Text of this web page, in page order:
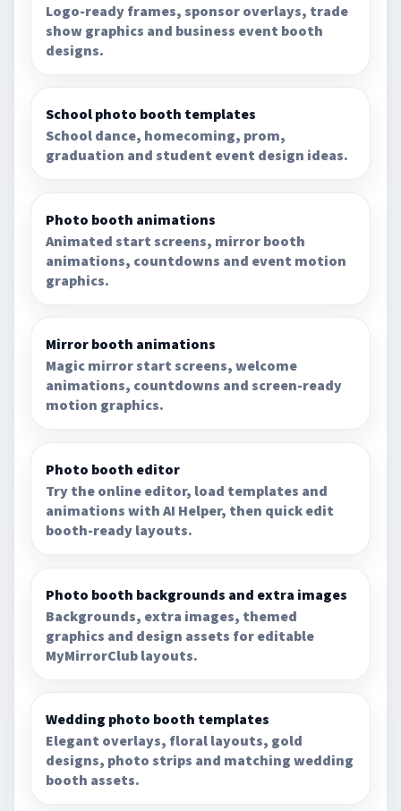
Logo-ready frames, sponsor overlays, trade
show graphics and business event booth
designs.
School photo booth templates
School dance, homecoming, prom,
graduation and student event design ideas.
Photo booth animations
Animated start screens, mirror booth
animations, countdowns and event motion
graphics.
Mirror booth animations
Magic mirror start screens, welcome
animations, countdowns and screen-ready
motion graphics.
Photo booth editor
Try the online editor, load templates and
animations with AI Helper, then quick edit
booth-ready layouts.
Photo booth backgrounds and extra images
Backgrounds, extra images, themed
graphics and design assets for editable
MyMirrorClub layouts.
Wedding photo booth templates
Elegant overlays, floral layouts, gold
designs, photo strips and matching wedding
booth assets.